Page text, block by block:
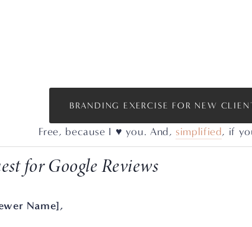
BRANDING EXERCISE FOR NEW
Free, because I ♥️ you. And, simplified, if
for Google Reviews
Name],